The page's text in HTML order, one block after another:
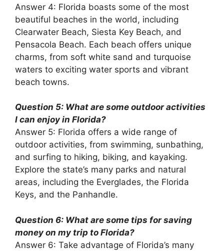
Answer 4: Florida boasts some of the most
beautiful beaches in the world, including
Clearwater Beach, Siesta Key Beach, and
Pensacola Beach. Each beach offers unique
charms, from soft white sand and turquoise
waters to exciting water sports and vibrant
beach towns.
Question 5: What are some outdoor activities
I can enjoy in Florida?
Answer 5: Florida offers a wide range of
outdoor activities, from swimming, sunbathing,
and surfing to hiking, biking, and kayaking.
Explore the state’s many parks and natural
areas, including the Everglades, the Florida
Keys, and the Panhandle.
Question 6: What are some tips for saving
money on my trip to Florida?
Answer 6: Take advantage of Florida’s many